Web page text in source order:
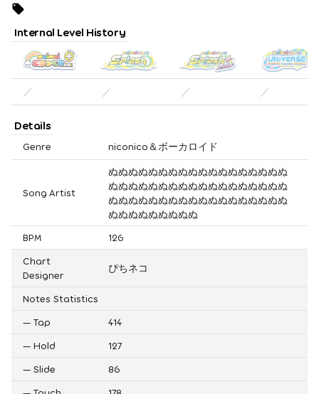
Internal Level History
／ ／ ／ ／
Details
Genre niconico＆ボーカロイド
Song Artist
ぬぬぬぬぬぬぬぬぬぬぬぬぬぬぬぬぬぬ
ぬぬぬぬぬぬぬぬぬぬぬぬぬぬぬぬぬぬ
ぬぬぬぬぬぬぬぬぬぬぬぬぬぬぬぬぬぬ
ぬぬぬぬぬぬぬぬぬ
BPM
126
Chart
Designer
ぴちネコ
Notes Statistics
— Tap
414
— Hold
127
— Slide
86